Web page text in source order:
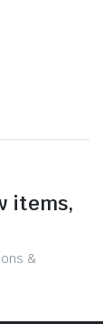
items,
&